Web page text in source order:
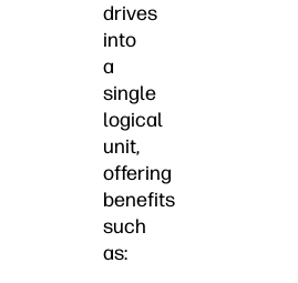
drives
into
a
single
logical
unit,
offering
benefits
such
as: